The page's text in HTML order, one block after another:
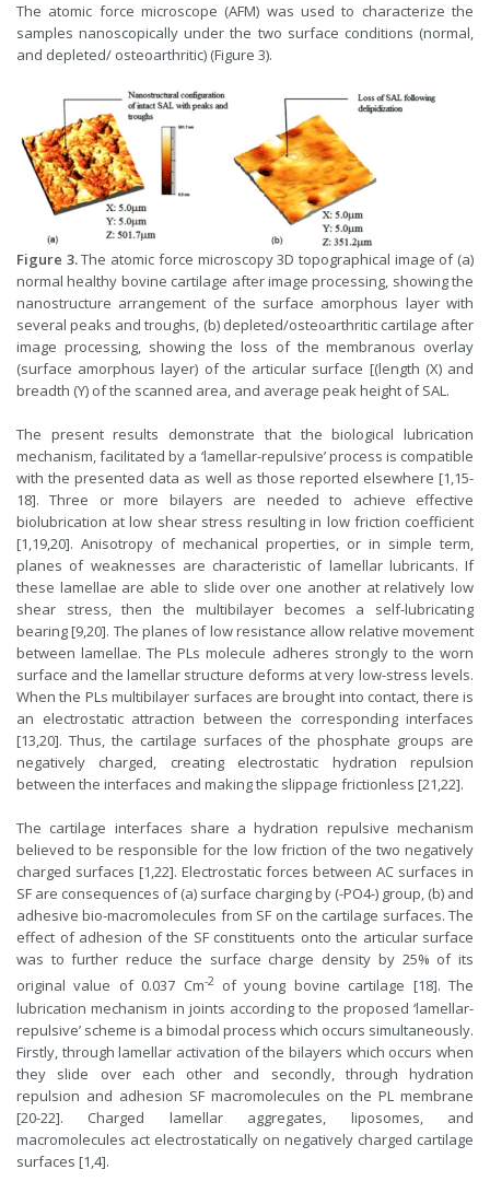
The atomic force microscope (AFM) was used to characterize the
samples nanoscopically under the two surface conditions (normal,
and depleted/ osteoarthritic) (Figure 3).
Figure 3.The atomic force microscopy 3D topographical image of (a)
normal healthy bovine cartilage after image processing, showing the
nanostructure arrangement of the surface amorphous layer with
several peaks and troughs, (b) depleted/osteoarthritic cartilage after
image processing, showing the loss of the membranous overlay
(surface amorphous layer) of the articular surface [(length (X) and
breadth (Y) of the scanned area, and average peak height of SAL.
The present results demonstrate that the biological lubrication
mechanism, facilitated by a ‘lamellar-repulsive’ process is compatible
with the presented data as well as those reported elsewhere [1,15-
18]. Three or more bilayers are needed to achieve effective
biolubrication at low shear stress resulting in low friction coefficient
[1,19,20]. Anisotropy of mechanical properties, or in simple term,
planes of weaknesses are characteristic of lamellar lubricants. If
these lamellae are able to slide over one another at relatively low
shear stress, then the multibilayer becomes a self-lubricating
bearing [9,20]. The planes of low resistance allow relative movement
between lamellae. The PLs molecule adheres strongly to the worn
surface and the lamellar structure deforms at very low-stress levels.
When the PLs multibilayer surfaces are brought into contact, there is
an electrostatic attraction between the corresponding interfaces
[13,20]. Thus, the cartilage surfaces of the phosphate groups are
negatively charged, creating electrostatic hydration repulsion
between the interfaces and making the slippage frictionless [21,22].
The cartilage interfaces share a hydration repulsive mechanism
believed to be responsible for the low friction of the two negatively
charged surfaces [1,22]. Electrostatic forces between AC surfaces in
SF are consequences of (a) surface charging by (-PO4-) group, (b) and
adhesive bio-macromolecules from SF on the cartilage surfaces. The
effect of adhesion of the SF constituents onto the articular surface
was to further reduce the surface charge density by 25% of its
original value of 0.037 Cm-2of young bovine cartilage [18]. The
lubrication mechanism in joints according to the proposed ‘lamellar-
repulsive’ scheme is a bimodal process which occurs simultaneously.
Firstly, through lamellar activation of the bilayers which occurs when
they slide over each other and secondly, through hydration
repulsion and adhesion SF macromolecules on the PL membrane
[20-22]. Charged lamellar aggregates, liposomes, and
macromolecules act electrostatically on negatively charged cartilage
surfaces [1,4].